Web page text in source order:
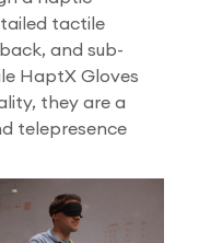
tactile
and sub-
HaptX Gloves
they are a
telepresence